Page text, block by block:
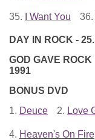
35. I Want You 36.
DAY IN ROCK -
GOD GAVE
1991
BONUS DVD
1. Deuce 2. Love
4. Heaven's On Fire